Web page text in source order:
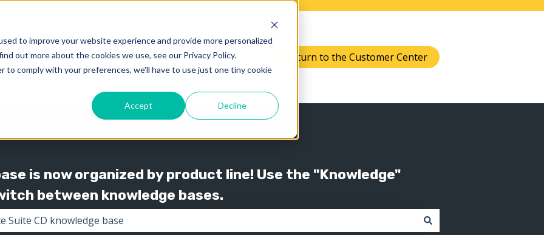
to improve your website experience and provide more personalized
out more about the cookies we use, see our Privacy Policy.
comply with your preferences, we'll have to use just one tiny cookie
Accept Decline
Knowledge Show submenu for Knowledge
Support Show submenu for Support
Return to the Customer Center
is now organized by product line! Use the "Knowledge"
between knowledge bases.